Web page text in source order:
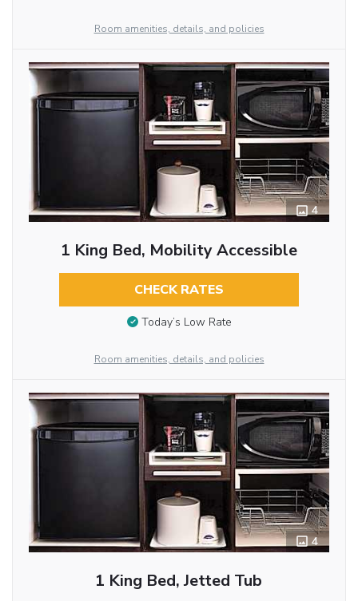
Room amenities, details, and policies
4
1 King Bed, Mobility Accessible
CHECK RATES
Today’s Low Rate
Room amenities, details, and policies
4
1 King Bed, Jetted Tub